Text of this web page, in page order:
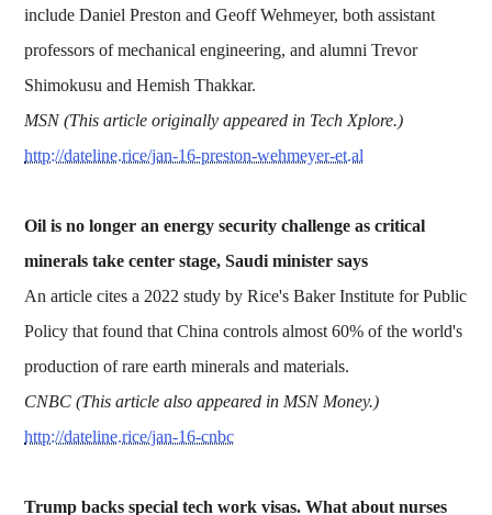
include Daniel Preston and Geoff Wehmeyer, both assistant
professors of mechanical engineering, and alumni Trevor
Shimokusu and Hemish Thakkar.
MSN (This article originally appeared in Tech Xplore.)
http://dateline.rice/jan-16-preston-wehmeyer-et.al
Oil is no longer an energy security challenge as critical
minerals take center stage, Saudi minister says
An article cites a 2022 study by Rice's Baker Institute for Public
Policy that found that China controls almost 60% of the world's
production of rare earth minerals and materials.
CNBC (This article also appeared in MSN Money.)
http://dateline.rice/jan-16-cnbc
Trump backs special tech work visas. What about nurses